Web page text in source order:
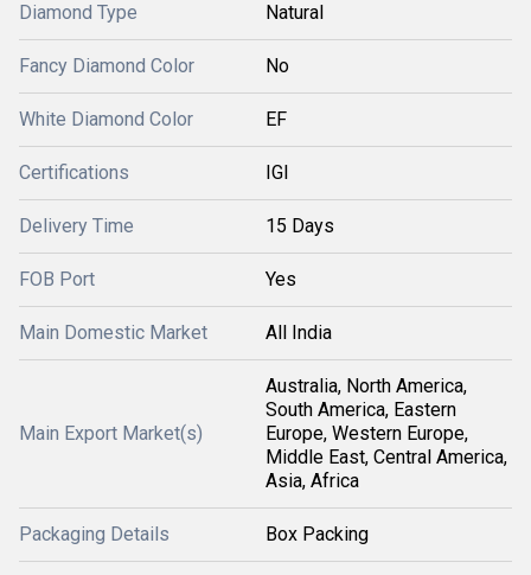
Diamond Type Natural
Fancy Diamond Color No
White Diamond Color EF
Certifications IGI
Delivery Time 15 Days
FOB Port Yes
Main Domestic Market All India
Main Export Market(s)
Australia, North America,
South America, Eastern
Europe, Western Europe,
Middle East, Central America,
Asia, Africa
Packaging Details Box Packing